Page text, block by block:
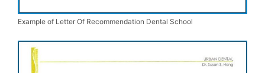
Example of Letter Of Recommendation Dental School